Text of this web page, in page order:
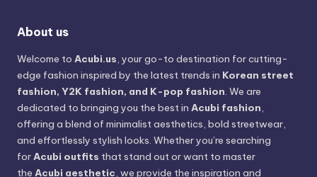
About us
Welcome to Acubi.us, your go-to destination for cutting-
edge fashion inspired by the latest trends in Korean street
fashion, Y2K fashion, and K-pop fashion. We are
dedicated to bringing you the best in Acubi fashion,
offering a blend of minimalist aesthetics, bold streetwear,
and effortlessly stylish looks. Whether you’re searching
forAcubi outfits that stand out or want to master
the Acubi aesthetic, we provide the inspiration and